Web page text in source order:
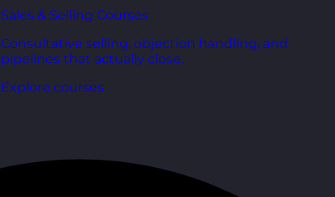
Sales & Selling Courses
Consultative selling, objection handling, and
pipelines that actually close.
Explore courses